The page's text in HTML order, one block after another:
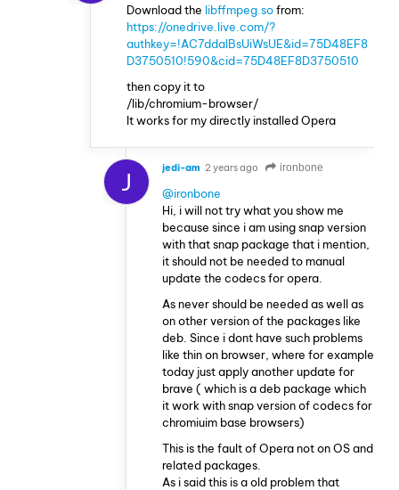
Download the libffmpeg.sofrom:
https://onedrive.live.com/?
authkey=!AC7ddalBsUiWsUE&id=75D48EF8
D3750510!590&cid=75D48EF8D3750510
then copy it to
/lib/chromium-browser/
It works for my directly installed Opera
J jedi-am 2 years ago ironbone
@ironbone
Hi, i will not try what you show me
because since i am using snap version
with that snap package that i mention,
it should not be needed to manual
update the codecs for opera.
As never should be needed as well as
on other version of the packages like
deb. Since i dont have such problems
like thin on browser, where for example
today just apply another update for
brave ( which is a deb package which
it work with snap version of codecs for
chromiuim base browsers)
This is the fault of Opera not on OS and
related packages.
As i said this is a old problem that